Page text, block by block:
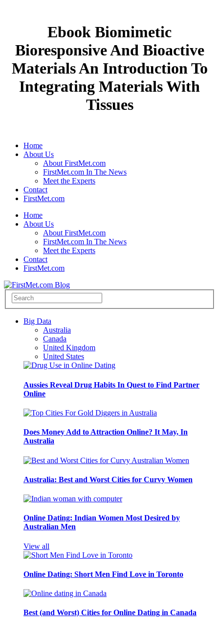
Ebook Biomimetic
Bioresponsive And Bioactive
Materials An Introduction To
Integrating Materials With
Tissues
Home
About Us
About FirstMet.com
FirstMet.com In The News
Meet the Experts
Contact
FirstMet.com
Home
About Us
About FirstMet.com
FirstMet.com In The News
Meet the Experts
Contact
FirstMet.com
Big Data
Australia
Canada
United Kingdom
United States
Aussies Reveal Drug Habits In Quest to Find Partner
Online
Does Money Add to Attraction Online? It May, In
Australia
Australia: Best and Worst Cities for Curvy Women
Online Dating: Indian Women Most Desired by
Australian Men
View all
Online Dating: Short Men Find Love in Toronto
Best (and Worst) Cities for Online Dating in Canada